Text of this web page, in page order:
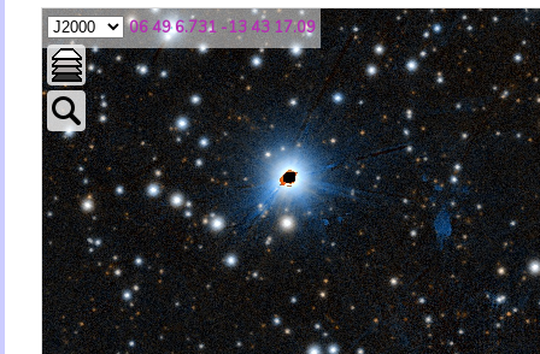
06 49 6.731 -13 43 17.09